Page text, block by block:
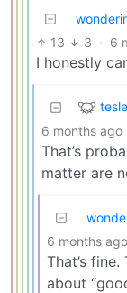
13 3 · 6
I honestly
6 months ago
That’s
matter are
6 months ago
That’s
about